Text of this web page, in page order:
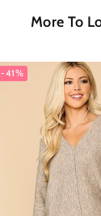
More To
-41%